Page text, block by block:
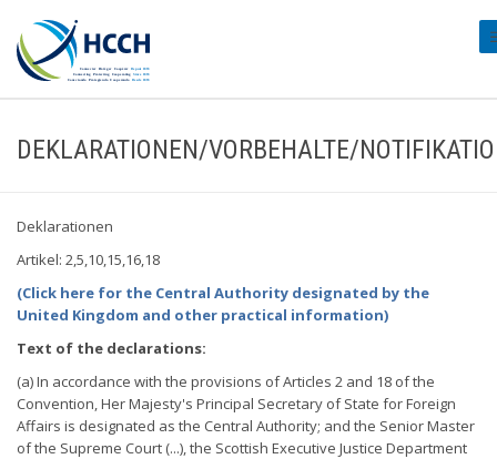
DEKLARATIONEN/VORBEHALTE/
Deklarationen
Artikel: 2,5,10,15,16,18
(Click here for the Central Authority designated by the
United Kingdom and other practical information)
Text of the declarations:
(a) In accordance with the provisions of Articles 2 and 18 of the
Convention, Her Majesty's Principal Secretary of State for Foreign
Affairs is designated as the Central Authority; and the Senior Master
of the Supreme Court (...), the Scottish Executive Justice Department